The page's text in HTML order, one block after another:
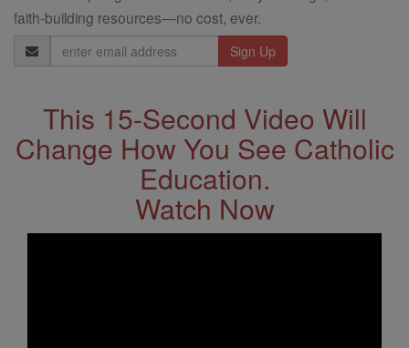
faith-building resources—no cost, ever.
Email
Address
This 15-Second Video Will
Change How You See Catholic
Education.
Watch Now